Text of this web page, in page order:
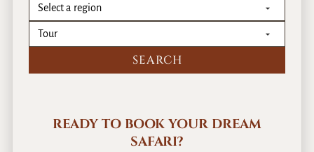
READY TO BOOK YOUR DREAM
SAFARI?